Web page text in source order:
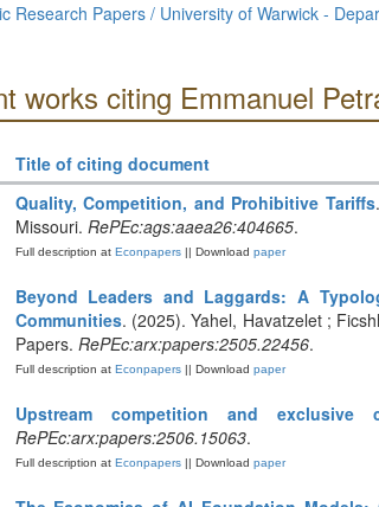
Research Papers / University of Warwick -
works citing Emmanuel
Title of citing document
Quality, Competition, and Prohibitive Tariffs
Missouri. RePEc:ags:aaea26:404665.
Full description atEconpapers|| Download paper
Beyond Leaders and Laggards: A
Communities. (2025). Yahel, Havatzelet ;
Papers. RePEc:arx:papers:2505.22456.
Full description atEconpapers|| Download paper
Upstream competition and
RePEc:arx:papers:2506.15063.
Full description atEconpapers|| Download paper